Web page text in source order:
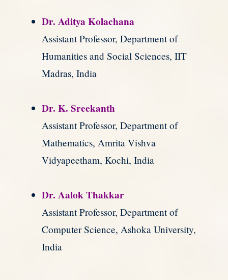
Dr. Aditya Kolachana
Assistant Professor, Department of
Humanities and Social Sciences, IIT
Madras, India
Dr. K. Sreekanth
Assistant Professor, Department of
Mathematics, Amrita Vishva
Vidyapeetham, Kochi, India
Dr. Aalok Thakkar
Assistant Professor, Department of
Computer Science, Ashoka University,
India